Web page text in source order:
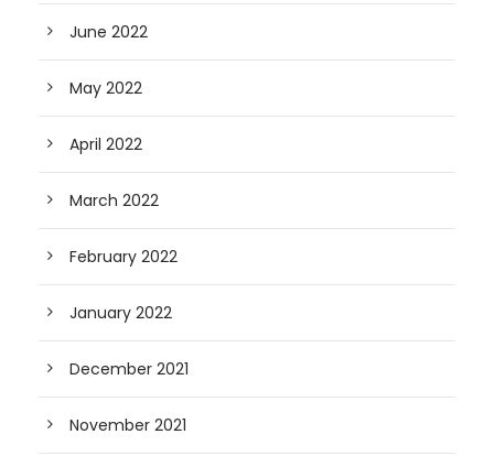
June 2022
May 2022
April 2022
March 2022
February 2022
January 2022
December 2021
November 2021